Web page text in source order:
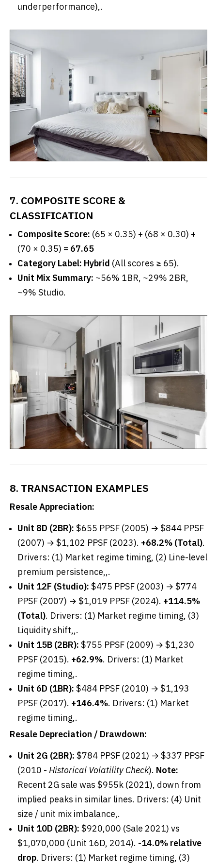
underperformance),.
7. COMPOSITE SCORE &
CLASSIFICATION
Composite Score: (65 × 0.35) + (68 × 0.30) +
(70 × 0.35) = 67.65
Category Label: Hybrid (All scores ≥ 65).
Unit Mix Summary: ~56% 1BR, ~29% 2BR,
~9% Studio.
8. TRANSACTION EXAMPLES
Resale Appreciation:
Unit 8D (2BR): $655 PPSF (2005) → $844 PPSF
(2007) → $1,102 PPSF (2023). +68.2% (Total).
Drivers: (1) Market regime timing, (2) Line-level
premium persistence,,.
Unit 12F (Studio): $475 PPSF (2003) → $774
PPSF (2007) → $1,019 PPSF (2024). +114.5%
(Total). Drivers: (1) Market regime timing, (3)
Liquidity shift,,.
Unit 15B (2BR): $755 PPSF (2009) → $1,230
PPSF (2015). +62.9%. Drivers: (1) Market
regime timing,.
Unit 6D (1BR): $484 PPSF (2010) → $1,193
PPSF (2017). +146.4%. Drivers: (1) Market
regime timing,.
Resale Depreciation / Drawdown:
Unit 2G (2BR): $784 PPSF (2021) → $337 PPSF
(2010 - Historical Volatility Check). Note:
Recent 2G sale was $955k (2021), down from
implied peaks in similar lines. Drivers: (4) Unit
size / unit mix imbalance,.
Unit 10D (2BR): $920,000 (Sale 2021) vs
$1,070,000 (Unit 16D, 2014). -14.0% relative
drop. Drivers: (1) Market regime timing, (3)